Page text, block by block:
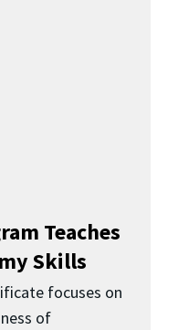
Teaches
Skills
focuses on
of